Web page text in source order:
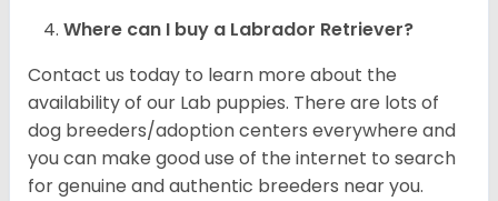
Where can I buy a Labrador Retriever?
Contact us today to learn more about the
availability of our Lab puppies. There are lots of
dog breeders/adoption centers everywhere and
you can make good use of the internet to search
for genuine and authentic breeders near you.